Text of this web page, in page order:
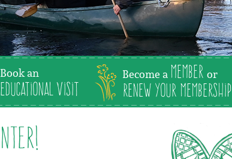
Book an
Educational Visit
Become a Member or
Renew Your Membership